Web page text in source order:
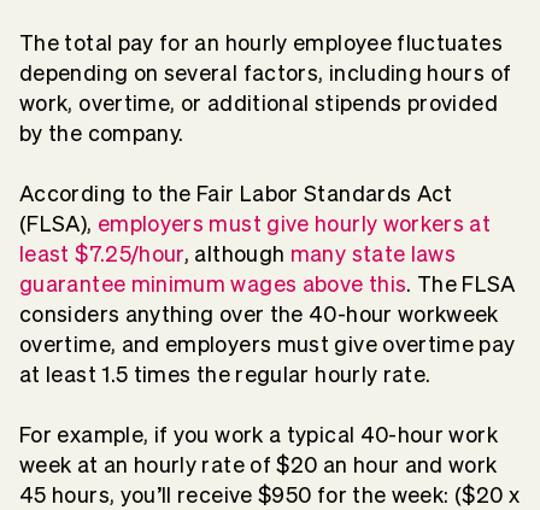
The total pay for an hourly employee fluctuates
depending on several factors, including hours of
work, overtime, or additional stipends provided
by the company.
According to the Fair Labor Standards Act
(FLSA), employers must give hourly workers at
least $7.25/hour, although many state laws
guarantee minimum wages above this. The FLSA
considers anything over the 40-hour workweek
overtime, and employers must give overtime pay
at least 1.5 times the regular hourly rate.
For example, if you work a typical 40-hour work
week at an hourly rate of $20 an hour and work
45 hours, you’ll receive $950 for the week: ($20 x